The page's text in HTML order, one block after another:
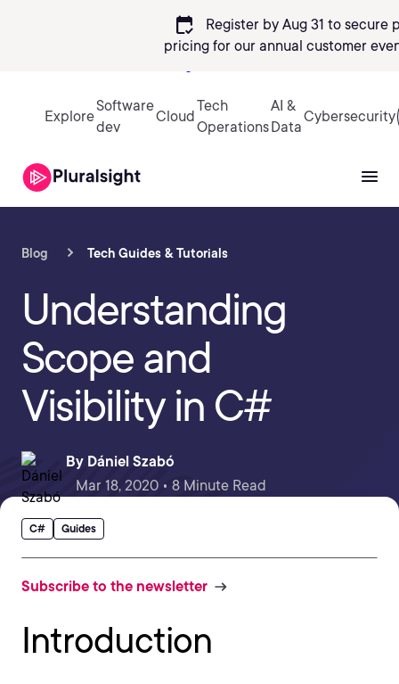
calendar_check
Register by Aug 31 to secure
pricing for our annual customer
Explore
Software
dev
Cloud
Tech
Operations
AI &
Data
Cybersecurity
Blog Tech Guides & Tutorials
Understanding
Scope and
Visibility in C#
By Dániel Szabó
Mar 18, 2020 • 8 Minute Read
C# Guides
Subscribe to the newsletter
Introduction